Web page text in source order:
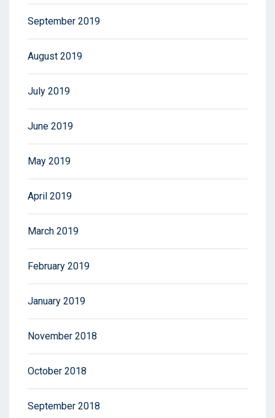
September 2019
August 2019
July 2019
June 2019
May 2019
April 2019
March 2019
February 2019
January 2019
November 2018
October 2018
September 2018